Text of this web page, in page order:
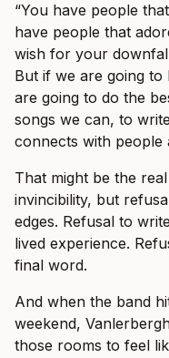
“You have people
have people that
wish for your
But if we are going to
are going to do the
songs we can, to
connects with people
That might be the
invincibility, but
edges. Refusal to
lived experience.
final word.
And when the band
weekend,
those rooms to feel